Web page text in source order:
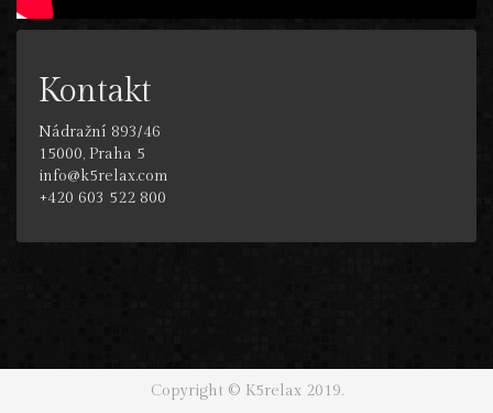
Kontakt
Nádražní 893/46
15000, Praha 5
info@k5relax.com
+420 603 522 800
Copyright © K5relax 2019.